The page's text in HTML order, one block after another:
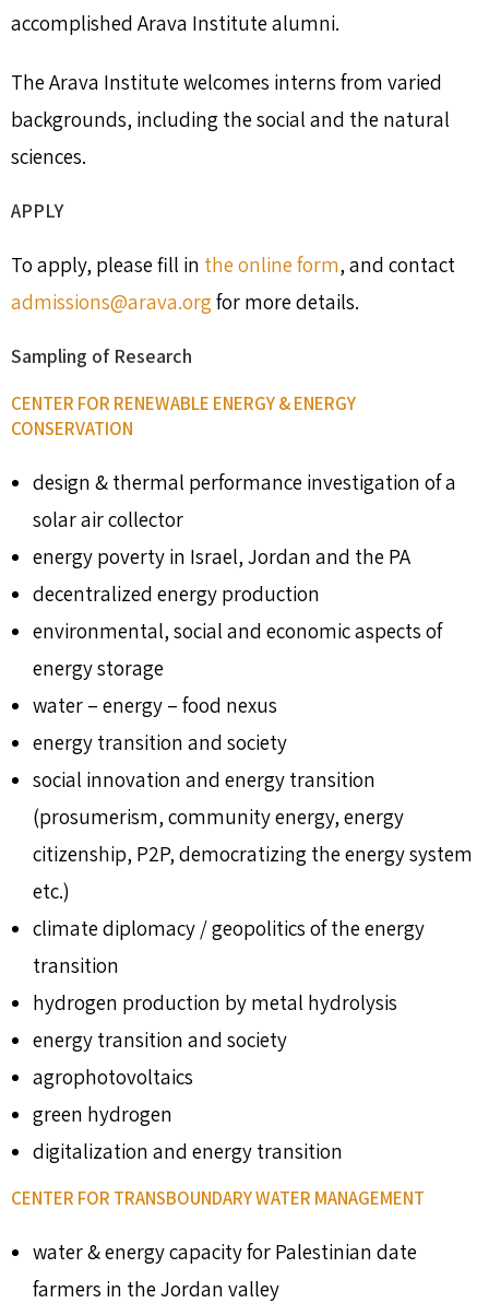
accomplished Arava Institute alumni.
The Arava Institute welcomes interns from varied
backgrounds, including the social and the natural
sciences.
APPLY
To apply, please fill in the online form, and contact
admissions@arava.orgfor more details.
Sampling of Research
CENTER FOR RENEWABLE ENERGY & ENERGY
CONSERVATION
design & thermal performance investigation of a
solar air collector
energy poverty in Israel, Jordan and the PA
decentralized energy production
environmental, social and economic aspects of
energy storage
water – energy – food nexus
energy transition and society
social innovation and energy transition
(prosumerism, community energy, energy
citizenship, P2P, democratizing the energy system
etc.)
climate diplomacy / geopolitics of the energy
transition
hydrogen production by metal hydrolysis
energy transition and society
agrophotovoltaics
green hydrogen
digitalization and energy transition
CENTER FOR TRANSBOUNDARY WATER MANAGEMENT
water & energy capacity for Palestinian date
farmers in the Jordan valley